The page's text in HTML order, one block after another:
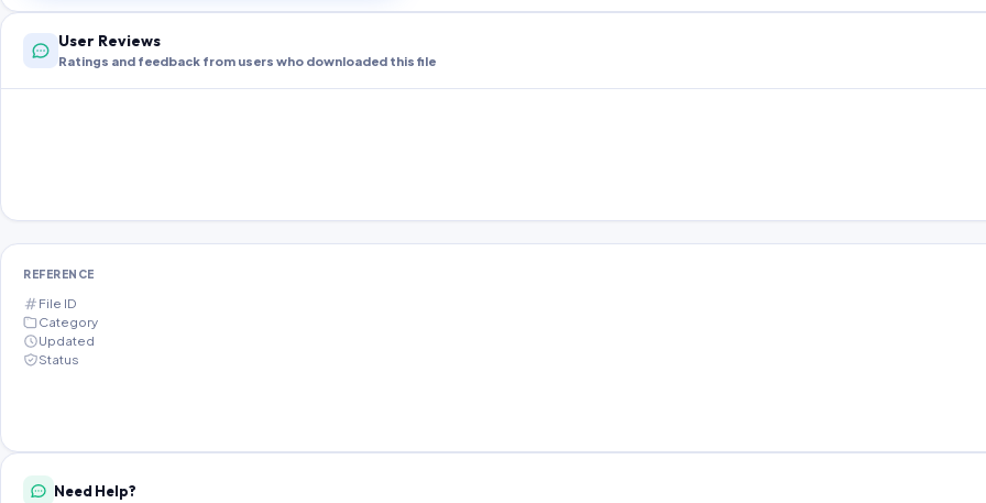
User Reviews
Ratings and feedback from users who downloaded this file
REFERENCE
File ID
Category
Updated
Status
Need Help?